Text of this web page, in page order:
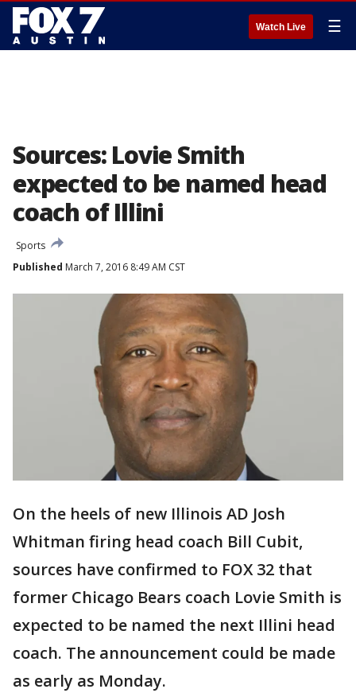
Watch Live ☰
Sources: Lovie Smith
expected to be named head
coach of Illini
Sports
Published March 7, 2016 8:49 AM CST
On the heels of new Illinois AD Josh
Whitman firing head coach Bill Cubit,
sources have confirmed to FOX 32 that
former Chicago Bears coach Lovie Smith is
expected to be named the next Illini head
coach. The announcement could be made
as early as Monday.